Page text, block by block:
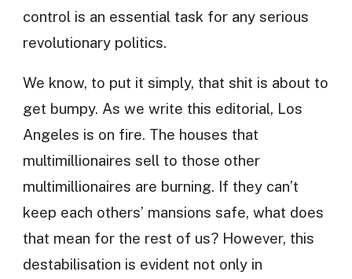
control is an essential task for any serious
revolutionary politics.
We know, to put it simply, that shit is about to
get bumpy. As we write this editorial, Los
Angeles is on fire. The houses that
multimillionaires sell to those other
multimillionaires are burning. If they can’t
keep each others’ mansions safe, what does
that mean for the rest of us? However, this
destabilisation is evident not only in